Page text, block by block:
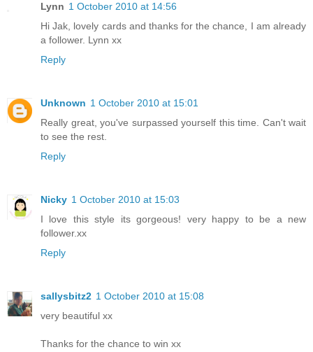
Lynn 1 October 2010 at 14:56
Hi Jak, lovely cards and thanks for the chance, I am already
a follower. Lynn xx
Reply
Unknown 1 October 2010 at 15:01
Really great, you've surpassed yourself this time. Can't wait
to see the rest.
Reply
Nicky 1 October 2010 at 15:03
I love this style its gorgeous! very happy to be a new
follower.xx
Reply
sallysbitz2 1 October 2010 at 15:08
very beautiful xx
Thanks for the chance to win xx